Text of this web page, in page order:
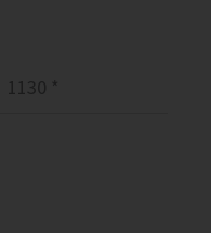
1130 *